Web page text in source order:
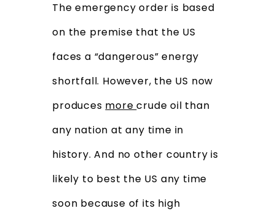
The emergency order is based
on the premise that the US
faces a “dangerous” energy
shortfall. However, the US now
produces morecrude oil than
any nation at any time in
history. And no other country is
likely to best the US any time
soon because of its high